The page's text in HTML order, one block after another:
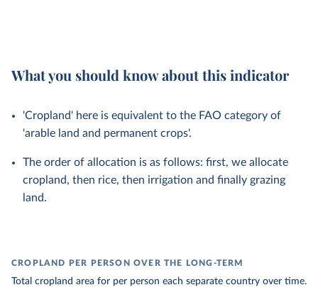
What you should know about this indicator
'Cropland' here is equivalent to the FAO category of
'arable land and permanent crops'.
The order of allocation is as follows: first, we allocate
cropland, then rice, then irrigation and finally grazing
land.
CROPLAND PER PERSON OVER THE LONG-TERM
Total cropland area for per person each separate country over time.